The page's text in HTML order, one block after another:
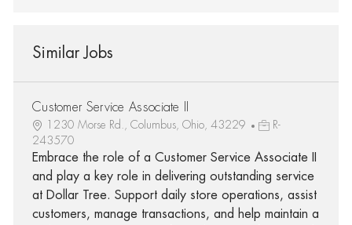
Similar Jobs
Customer Service Associate II
1230 Morse Rd., Columbus, Ohio, 43229
R-
243570
Embrace the role of a Customer Service Associate II
and play a key role in delivering outstanding service
at Dollar Tree. Support daily store operations, assist
customers, manage transactions, and help maintain a